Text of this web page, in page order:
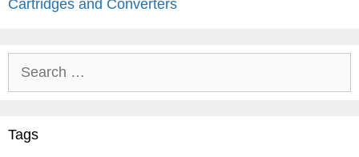
Cartridges and Converters
Search
for:
Tags